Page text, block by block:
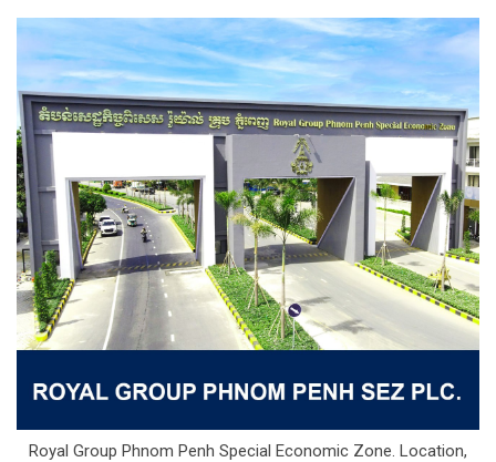
Royal Group Phnom Penh Special Economic Zone. Location,